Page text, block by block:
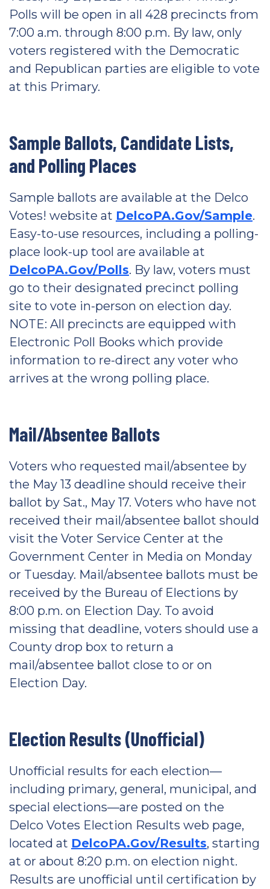
Polls will be open in all 428 precincts from
7:00 a.m. through 8:00 p.m. By law, only
voters registered with the Democratic
and Republican parties are eligible to vote
at this Primary.
Sample Ballots, Candidate Lists,
and Polling Places
Sample ballots are available at the Delco
Votes! website at DelcoPA.Gov/Sample.
Easy-to-use resources, including a polling-
place look-up tool are available at
DelcoPA.Gov/Polls. By law, voters must
go to their designated precinct polling
site to vote in-person on election day.
NOTE: All precincts are equipped with
Electronic Poll Books which provide
information to re-direct any voter who
arrives at the wrong polling place.
Mail/Absentee Ballots
Voters who requested mail/absentee by
the May 13 deadline should receive their
ballot by Sat., May 17. Voters who have not
received their mail/absentee ballot should
visit the Voter Service Center at the
Government Center in Media on Monday
or Tuesday. Mail/absentee ballots must be
received by the Bureau of Elections by
8:00 p.m. on Election Day. To avoid
missing that deadline, voters should use a
County drop box to return a
mail/absentee ballot close to or on
Election Day.
Election Results (Unofficial)
Unofficial results for each election—
including primary, general, municipal, and
special elections—are posted on the
Delco Votes Election Results web page,
located at DelcoPA.Gov/Results, starting
at or about 8:20 p.m. on election night.
Results are unofficial until certification by